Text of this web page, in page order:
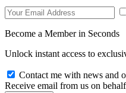
Become a Member in Seconds
Unlock instant access to
Contact me with news and
Receive email from us on